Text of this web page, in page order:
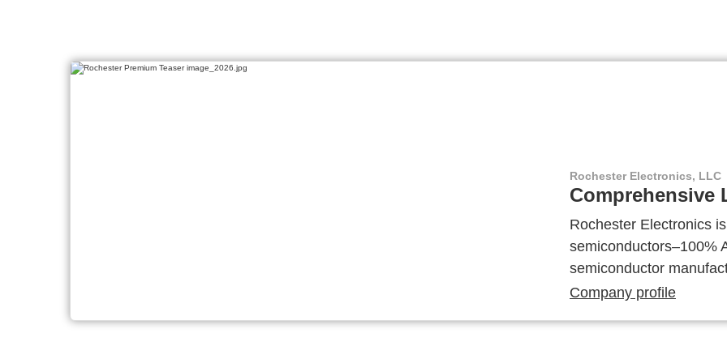
Rochester Electronics, LLC
Comprehensive
Rochester Electronics
semiconductors–100%
semiconductor
Company profile